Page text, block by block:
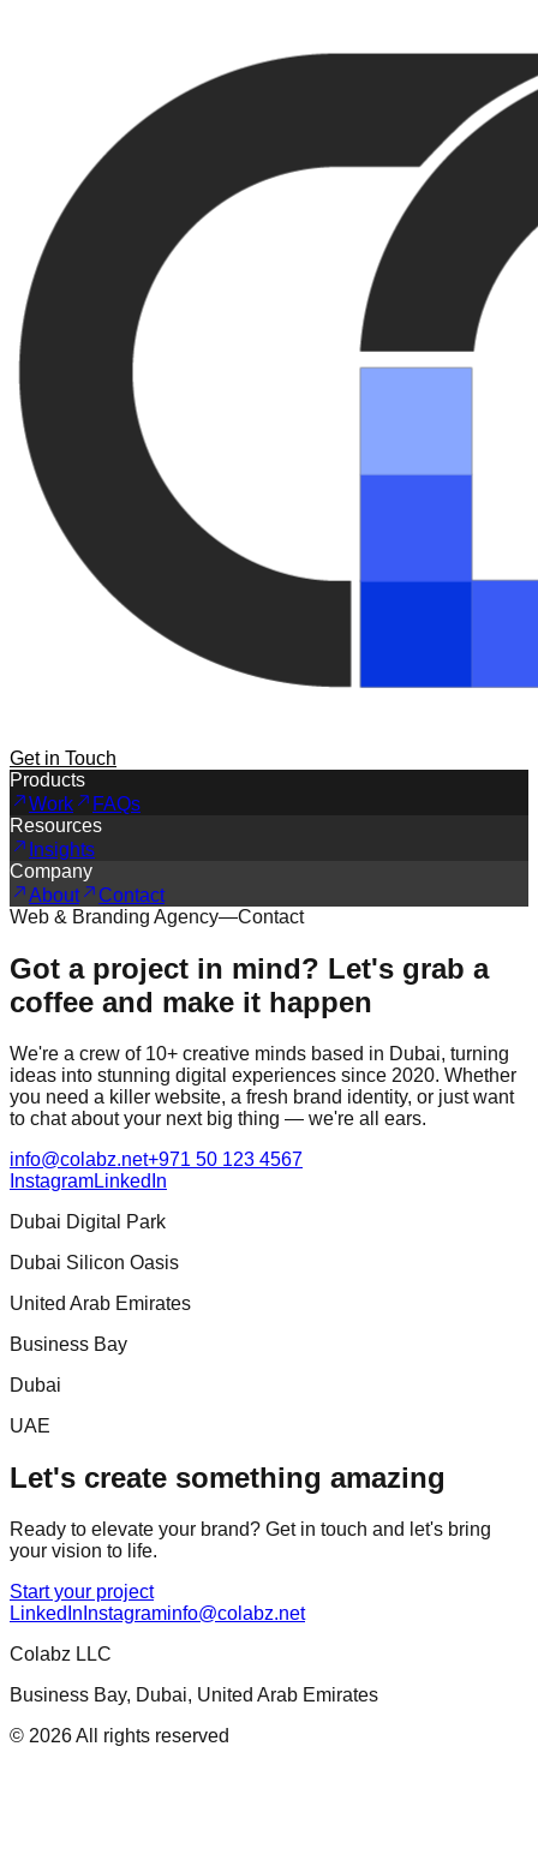
Get in Touch
Products
Work
FAQs
Resources
Insights
Company
About
Contact
Web & Branding Agency—Contact
Got a project in mind? Let's grab a
coffee and make it happen
We're a crew of 10+ creative minds based in Dubai, turning
ideas into stunning digital experiences since 2020. Whether
you need a killer website, a fresh brand identity, or just want
to chat about your next big thing — we're all ears.
info@colabz.net+971 50 123 4567
InstagramLinkedIn
Dubai Digital Park
Dubai Silicon Oasis
United Arab Emirates
Business Bay
Dubai
UAE
Let's create something amazing
Ready to elevate your brand? Get in touch and let's bring
your vision to life.
Start your project
LinkedIn Instagraminfo@colabz.net
Colabz LLC
Business Bay, Dubai, United Arab Emirates
© 2026All rights reserved